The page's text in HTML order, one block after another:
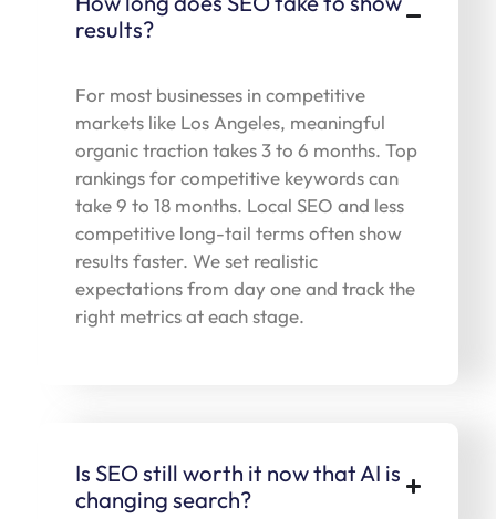
results?
For most businesses in competitive
markets like Los Angeles, meaningful
organic traction takes 3 to 6 months. Top
rankings for competitive keywords can
take 9 to 18 months. Local SEO and less
competitive long-tail terms often show
results faster. We set realistic
expectations from day one and track the
right metrics at each stage.
Is SEO still worth it now that AI is
changing search?